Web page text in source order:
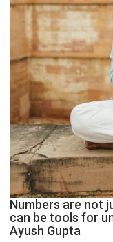
Numbers are not
can be tools for
Ayush Gupta